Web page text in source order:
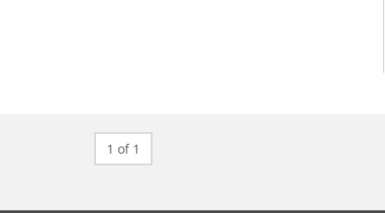
1 of 1